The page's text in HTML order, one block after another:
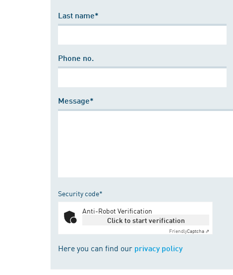
Last name*
Phone no.
Message*
Security code*
Anti-Robot Verification
Click to start verification
FriendlyCaptcha ⇗
Here you can find our privacy policy